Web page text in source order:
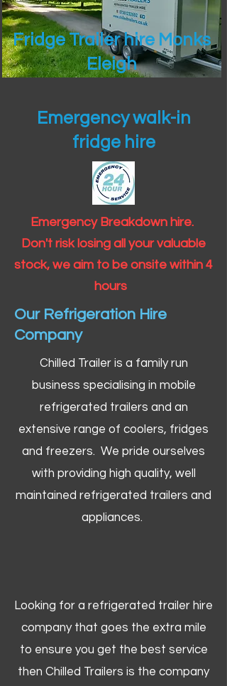
Fridge Trailer hire Monks
Eleigh
Emergency walk-in
fridge hire
Emergency Breakdown hire.
Don't risk losing all your valuable
stock, we aim to be onsite within 4
hours
Our Refrigeration Hire
Company
Chilled Trailer is a family run
business specialising in mobile
refrigerated trailers and an
extensive range of coolers, fridges
and freezers. We pride ourselves
with providing high quality, well
maintained refrigerated trailers and
appliances.
Looking for a refrigerated trailer hire
company that goes the extra mile
to ensure you get the best service
then Chilled Trailers is the company